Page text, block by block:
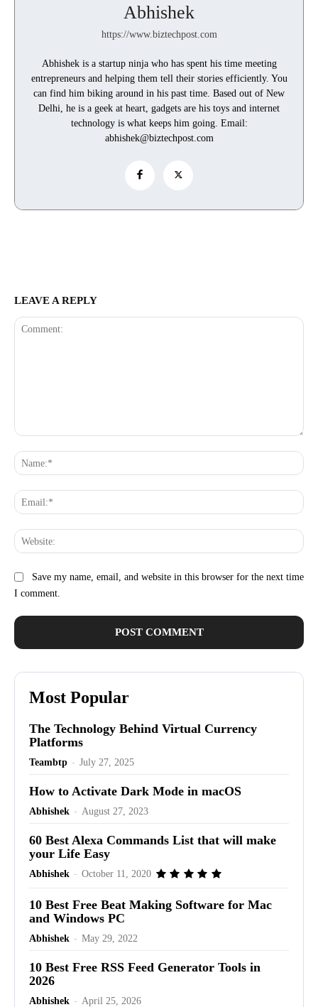
Abhishek
https://www.biztechpost.com
Abhishek is a startup ninja who has spent his time meeting
entrepreneurs and helping them tell their stories efficiently. You
can find him biking around in his past time. Based out of New
Delhi, he is a geek at heart, gadgets are his toys and internet
technology is what keeps him going. Email:
abhishek@biztechpost.com
LEAVE A REPLY
Save my name, email, and website in this browser for the next time
I comment.
Most Popular
The Technology Behind Virtual Currency
Platforms
Teambtp - July 27, 2025
How to Activate Dark Mode in macOS
Abhishek - August 27, 2023
60 Best Alexa Commands List that will make
your Life Easy
Abhishek - October 11, 2020
10 Best Free Beat Making Software for Mac
and Windows PC
Abhishek - May 29, 2022
10 Best Free RSS Feed Generator Tools in
2026
Abhishek - April 25, 2026